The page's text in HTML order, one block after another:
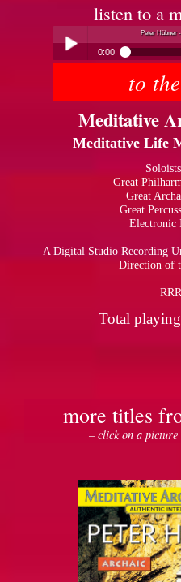
listen to a
Peter Hübner
0:00
Peter Hübner -to
Meditative
Meditative Life
Great
Great
Great
Electronic
A Digital Studio Recording
Direction of
Total
more titles
– click on a